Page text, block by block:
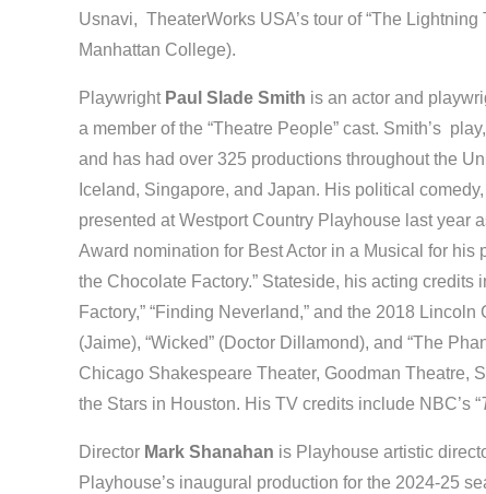
Usnavi, TheaterWorks USA’s tour of “The
Manhattan College).
Playwright Paul Slade Smith is an actor and
a member of the “Theatre People” cast. Smith’s
and has had over 325 productions throughout the
Iceland, Singapore, and Japan. His political
presented at Westport Country Playhouse last year
Award nomination for Best Actor in a Musical for his
the Chocolate Factory.” Stateside, his acting
Factory,” “Finding Neverland,” and the 2018
(Jaime), “Wicked” (Doctor Dillamond), and “The
Chicago Shakespeare Theater, Goodman Theatre,
the Stars in Houston. His TV credits include NBC’s “
Director Mark Shanahan is Playhouse artistic
Playhouse’s inaugural production for the 2024-25